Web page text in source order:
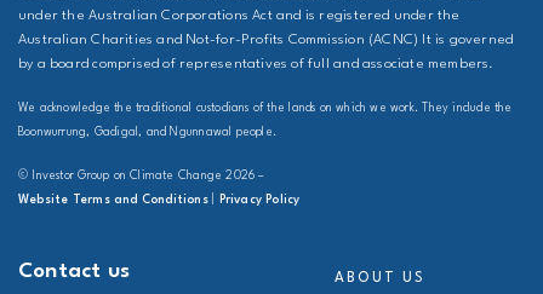
under the Australian Corporations Act and is registered under the
Australian Charities and Not-for-Profits Commission (ACNC) It is governed
by a board comprised of representatives of full and associate members.
We acknowledge the traditional custodians of the lands on which we work. They include the
Boonwurrung, Gadigal, and Ngunnawal people.
© Investor Group on Climate Change 2026 –
Website Terms and Conditions| Privacy Policy
Contact us ABOUT US